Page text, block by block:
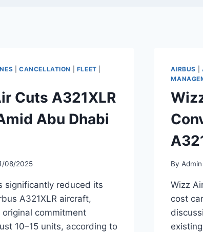
CANCELLATION FLEET
Cuts A321XLR
Abu Dhabi
08/2025
significantly reduced its
A321XLR aircraft,
commitment
10–15 units, according to
AIRBUS
By Admin
Wizz
cost